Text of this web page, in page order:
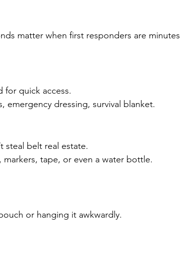
matter when first responders are minutes
for quick access.
emergency dressing, survival blanket.
steal belt real estate.
tape, or even a water bottle.
or hanging it awkwardly.